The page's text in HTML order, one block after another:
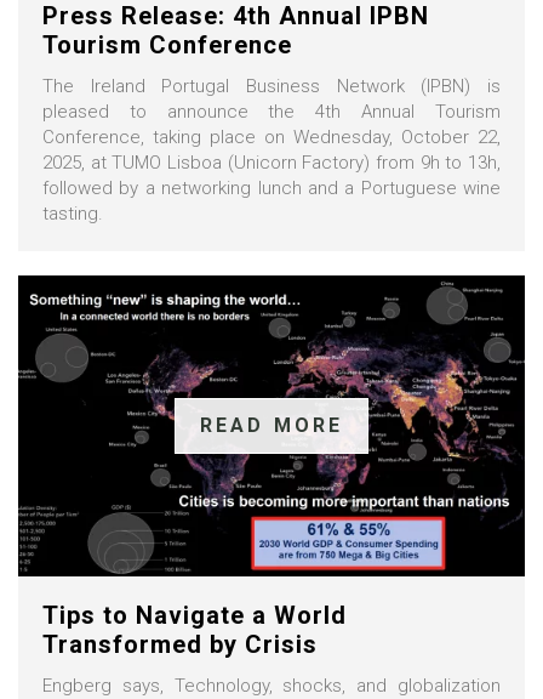
Press Release: 4th Annual IPBN
Tourism Conference
The Ireland Portugal Business Network (IPBN) is
pleased to announce the 4th Annual Tourism
Conference, taking place on Wednesday, October 22,
2025, at TUMO Lisboa (Unicorn Factory) from 9h to 13h,
followed by a networking lunch and a Portuguese wine
tasting.
READ MORE
Tips to Navigate a World
Transformed by Crisis
Engberg says, Technology, shocks, and globalization